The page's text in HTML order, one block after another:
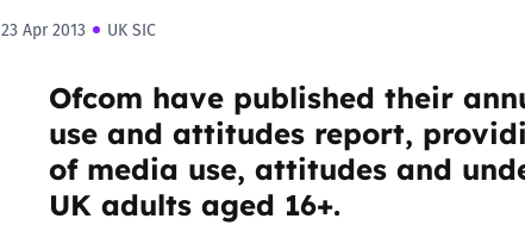
23 Apr 2013 UK SIC
Ofcom have published their
use and attitudes report,
of media use, attitudes and
UK adults aged 16+.